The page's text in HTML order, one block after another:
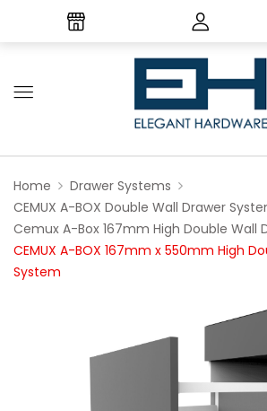
Home
Drawer Systems
CEMUX A-BOX Double Wall Drawer
Cemux A-Box 167mm High Double Wall
CEMUX A-BOX 167mm x 550mm High
System